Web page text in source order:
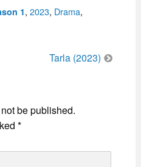
1, Categories
2023, Drama,
Tarla (2023)
be published.
*